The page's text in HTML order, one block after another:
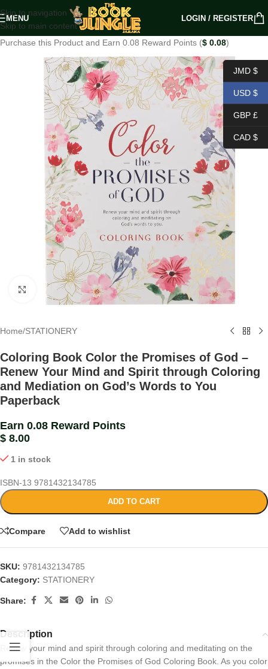
Skip to navigation
Skip to main content
MENU LOGIN / REGISTER
Purchase this Product and Earn 0.08 Reward Points ($ 0.08)
Click to enlarge
Home/STATIONERY
Coloring Book Color the Promises of God –
Renew Your Mind and Spirit through Coloring
and Mediation on God’s Words to You
Paperback
Earn 0.08 Reward Points
$ 8.00
1 in stock
ISBN-13 9781432134785
ADD TO CART
Compare Add to wishlist
SKU: 9781432134785
Category: STATIONERY
Share:
Description
Renew your mind and spirit through coloring and meditating on the
promises in the Color the Promises of God Coloring Book. As you color
JMD $
USD $
GBP £
CAD $